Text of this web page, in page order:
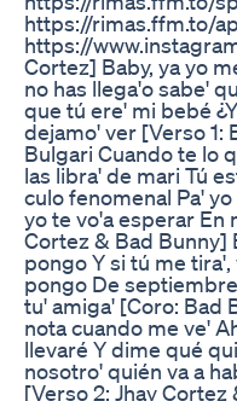
https://rimas.ffm.to/
https://
Cortez] Baby, ya yo
no has llega'o sabe'
que tú ere' mi bebé
dejamo' ver [Verso 1:
Bulgari Cuando te lo
las libra' de mari Tú
culo fenomenal Pa'
yo te vo'a esperar En
Cortez & Bad Bunny]
pongo Y si tú me
pongo De
tu' amiga' [Coro: Bad
nota cuando me ve'
llevaré Y dime qué
nosotro' quién va a
[Verso 2: Jhay